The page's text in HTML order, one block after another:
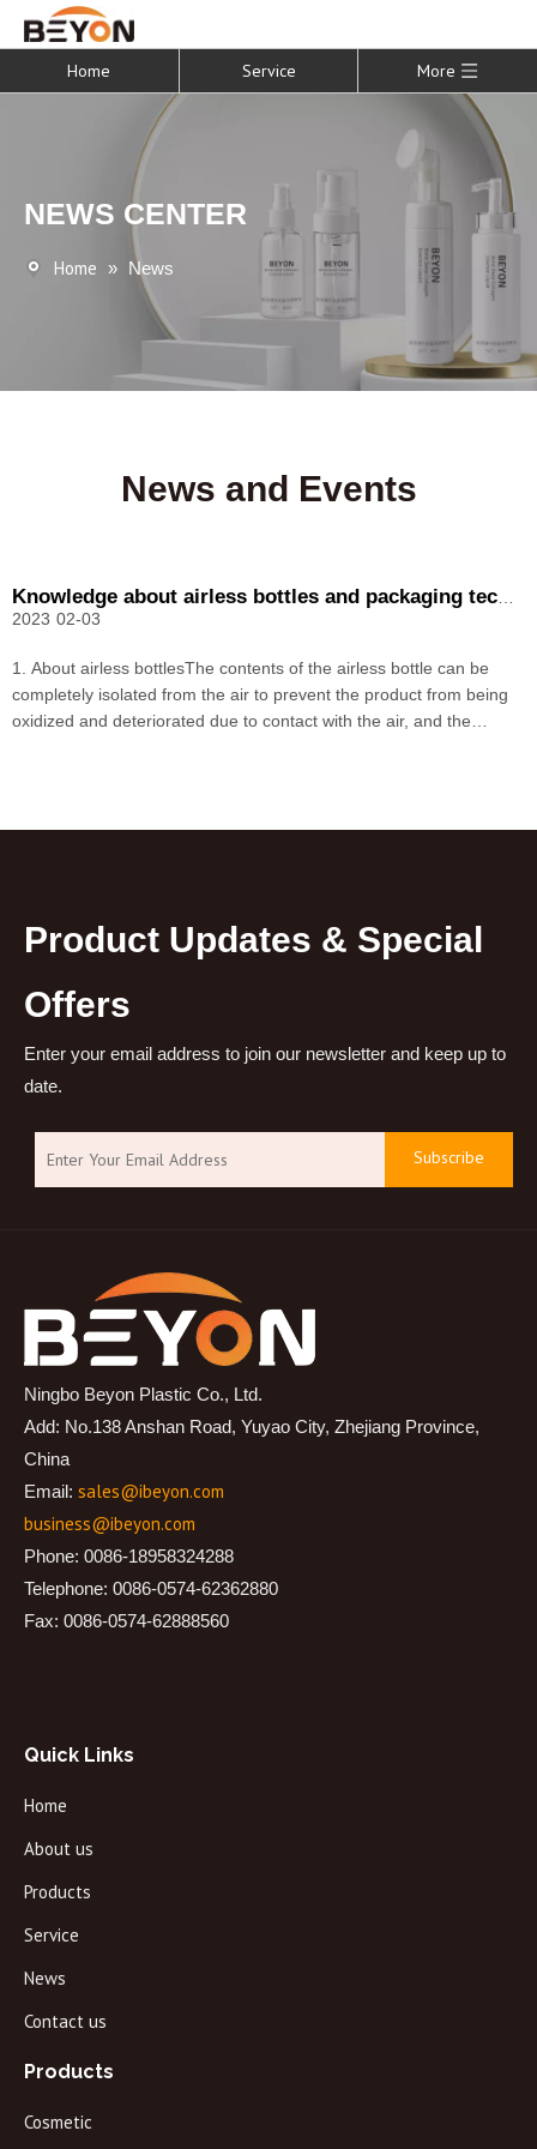
Home Service More
NEWS CENTER
Home » News
News and Events
1. About airless bottlesThe contents of the airless bottle can be
completely isolated from the air to prevent the product from being
oxidized and deteriorated due to contact with the air, and the
2023 02-03
Product Updates & Special
Offers
Enter your email address to join our newsletter and keep up to
date.
Subscribe
Ningbo Beyon Plastic Co., Ltd.
Add: No.138 Anshan Road, Yuyao City, Zhejiang Province,
China
Email: sales@ibeyon.com
business@ibeyon.com
Phone: 0086-18958324288
Telephone: 0086-0574-62362880
Fax: 0086-0574-62888560
Quick Links
Home
About us
Products
Service
News
Contact us
Products
Cosmetic